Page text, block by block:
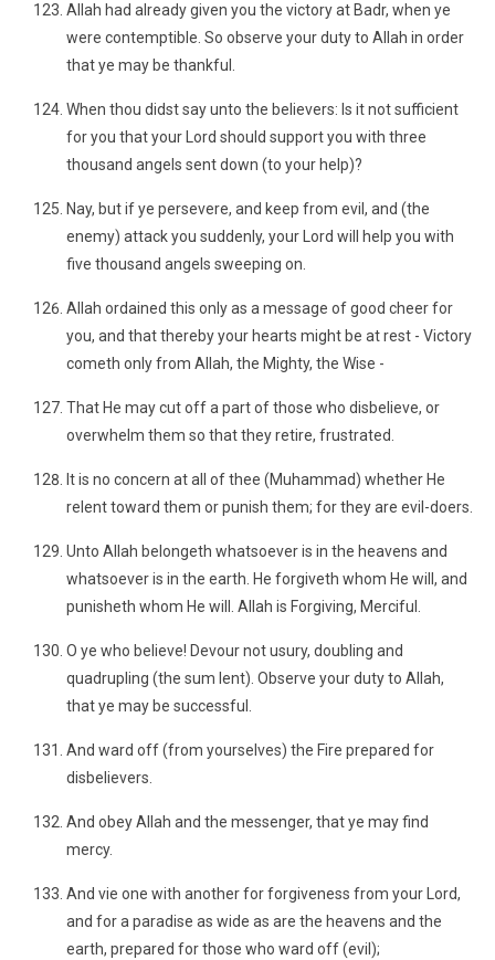
Allah had already given you the victory at Badr, when ye
were contemptible. So observe your duty to Allah in order
that ye may be thankful.
When thou didst say unto the believers: Is it not sufficient
for you that your Lord should support you with three
thousand angels sent down (to your help)?
Nay, but if ye persevere, and keep from evil, and (the
enemy) attack you suddenly, your Lord will help you with
five thousand angels sweeping on.
Allah ordained this only as a message of good cheer for
you, and that thereby your hearts might be at rest - Victory
cometh only from Allah, the Mighty, the Wise -
That He may cut off a part of those who disbelieve, or
overwhelm them so that they retire, frustrated.
It is no concern at all of thee (Muhammad) whether He
relent toward them or punish them; for they are evil-doers.
Unto Allah belongeth whatsoever is in the heavens and
whatsoever is in the earth. He forgiveth whom He will, and
punisheth whom He will. Allah is Forgiving, Merciful.
O ye who believe! Devour not usury, doubling and
quadrupling (the sum lent). Observe your duty to Allah,
that ye may be successful.
And ward off (from yourselves) the Fire prepared for
disbelievers.
And obey Allah and the messenger, that ye may find
mercy.
And vie one with another for forgiveness from your Lord,
and for a paradise as wide as are the heavens and the
earth, prepared for those who ward off (evil);